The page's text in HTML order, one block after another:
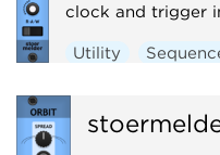
clock and trigger
Utility